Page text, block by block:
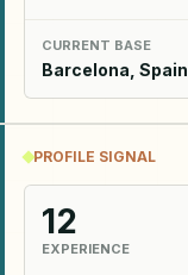
CURRENT BASE
Barcelona, Spain
PROFILE SIGNAL
12
EXPERIENCE